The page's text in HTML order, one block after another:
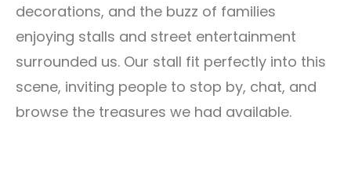
decorations, and the buzz of families
enjoying stalls and street entertainment
surrounded us. Our stall fit perfectly into this
scene, inviting people to stop by, chat, and
browse the treasures we had available.